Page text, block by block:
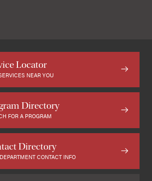
Locator
NEAR YOU
Directory
FOR A PROGRAM
Directory
CONTACT INFO